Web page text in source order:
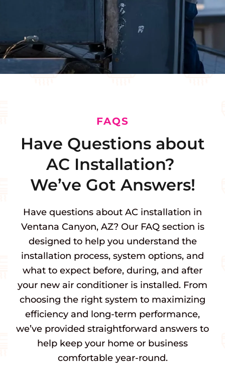
FAQS
Have Questions about
AC Installation?
We’ve Got Answers!
Have questions about AC installation in
Ventana Canyon, AZ? Our FAQ section is
designed to help you understand the
installation process, system options, and
what to expect before, during, and after
your new air conditioner is installed. From
choosing the right system to maximizing
efficiency and long-term performance,
we’ve provided straightforward answers to
help keep your home or business
comfortable year-round.